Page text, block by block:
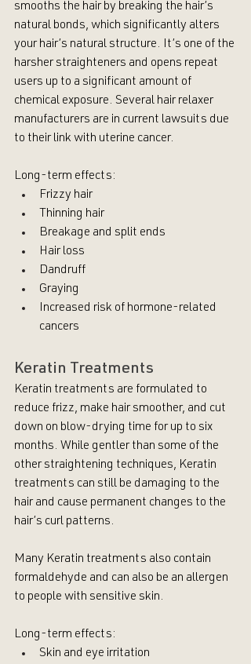
smooths the hair by breaking the hair’s
natural bonds, which significantly alters
your hair’s natural structure. It’s one of the
harsher straighteners and opens repeat
users up to a significant amount of
chemical exposure. Several hair relaxer
manufacturers are in current lawsuits due
to their link with uterine cancer.
Long-term effects:
Frizzy hair
Thinning hair
Breakage and split ends
Hair loss
Dandruff
Graying
Increased risk of hormone-related
cancers
Keratin Treatments
Keratin treatments are formulated to
reduce frizz, make hair smoother, and cut
down on blow-drying time for up to six
months. While gentler than some of the
other straightening techniques, Keratin
treatments can still be damaging to the
hair and cause permanent changes to the
hair’s curl patterns.
Many Keratin treatments also contain
formaldehyde and can also be an allergen
to people with sensitive skin.
Long-term effects:
Skin and eye irritation